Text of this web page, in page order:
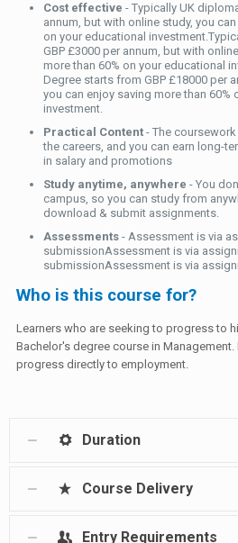
Cost effective - Typically UK
annum, but with online study, you
on your educational
GBP £3000 per annum, but with
more than 60% on your educational
Degree starts from GBP £18000 per
you can enjoy saving more than 60%
investment.
Practical Content - The
the careers, and you can earn long-
in salary and promotions
Study anytime, anywhere - You
campus, so you can study from
download & submit assignments.
Assessments - Assessment is via
submissionAssessment is via
submissionAssessment is via
Who is this course for?
Learners who are seeking to progress to
Bachelor's degree course in
progress directly to employment.
Duration
Course Delivery
Entry Requirements